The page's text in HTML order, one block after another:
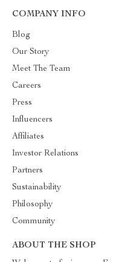
COMPANY INFO
Blog
Our Story
Meet The Team
Careers
Press
Influencers
Affiliates
Investor Relations
Partners
Sustainability
Philosophy
Community
ABOUT THE SHOP